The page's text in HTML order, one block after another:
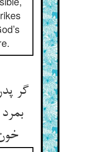
گر
خون‌بها باید شمرد